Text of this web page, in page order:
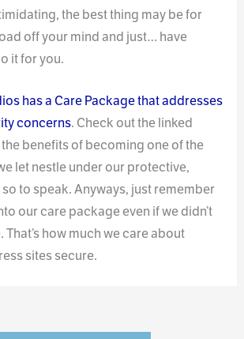
the best thing may be for
off your mind and just… have
it for you.
has a Care Package that addresses
concerns. Check out the linked
benefits of becoming one of the
let nestle under our protective,
to speak. Anyways, just remember
our care package even if we didn’t
how much we care about
sites secure.